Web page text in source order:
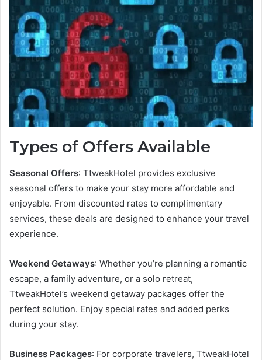
Types of Offers Available
Seasonal Offers: TtweakHotel provides exclusive
seasonal offers to make your stay more affordable and
enjoyable. From discounted rates to complimentary
services, these deals are designed to enhance your travel
experience.
Weekend Getaways: Whether you’re planning a romantic
escape, a family adventure, or a solo retreat,
TtweakHotel’s weekend getaway packages offer the
perfect solution. Enjoy special rates and added perks
during your stay.
Business Packages: For corporate travelers, TtweakHotel